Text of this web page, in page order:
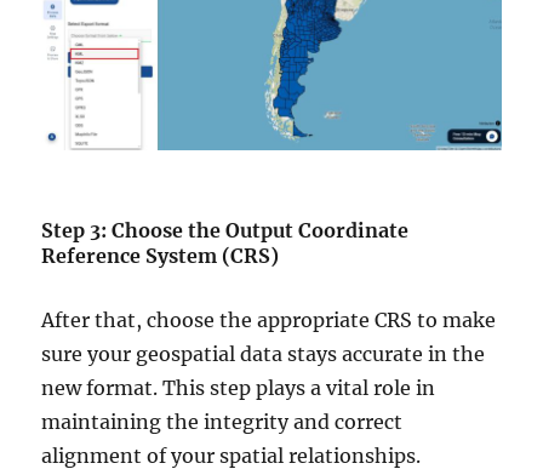
Step 3: Choose the Output Coordinate
Reference System (CRS)
After that, choose the appropriate CRS to make
sure your geospatial data stays accurate in the
new format. This step plays a vital role in
maintaining the integrity and correct
alignment of your spatial relationships.